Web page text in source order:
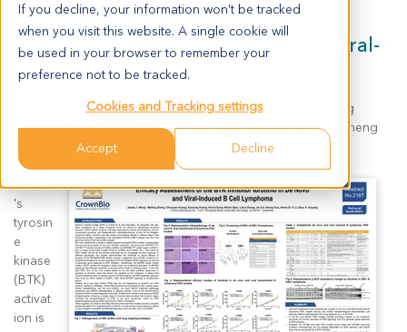
If you decline, your information won’t be tracked
when you visit this website. A single cookie will
be used in your browser to remember your
preference not to be tracked.
Cookies and Tracking settings
Accept Decline
Efficacy Assessment of the BTK
Inhibitor Ibrutinib in De Novo and Viral-
Induced B Cell Lymphoma
Jessie J Wang, Meiling Zheng, Chunjuan Huang, Xuesong
Huang, Yanrui Song, Wubin Qian, Likun Zhang, Jie Cai, Sheng
Guo, Henry Q. X. Li, Davy X. Ouyang
Bruton
's
tyrosin
e
kinase
(BTK)
activat
ion is